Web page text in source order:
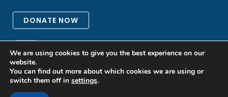
All rights reserved. © 2026 Oceanic Global
We are using cookies to give you the best experience on our
website.
You can find out more about which cookies we are using or
switch them off in settings.